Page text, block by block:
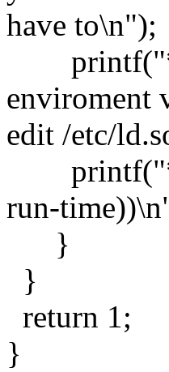
have to\n");
enviroment
edit /etc/
printf("***
run-
}
}
return 1;
}